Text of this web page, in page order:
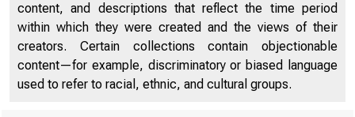
content, and descriptions that reflect the time period
within which they were created and the views of their
creators. Certain collections contain objectionable
content—for example, discriminatory or biased language
used to refer to racial, ethnic, and cultural groups.